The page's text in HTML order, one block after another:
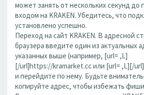
может занять от нескольких секунд до
входом на KRAKEN. Убедитесь, что
установлено успешно.
Переход на сайт KRAKEN. В адресной
браузера введите один из актуальных
указанных выше (например, [url= ,L]
[/url]https://kramarket.cc или [url= ,L][/
и перейдите по нему. Будьте
копируйте адрес, чтобы избежать